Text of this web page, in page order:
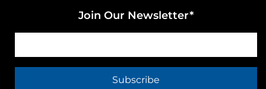
Join Our Newsletter*